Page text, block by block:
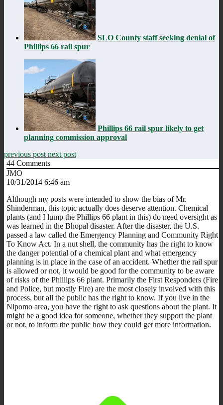
SLO County staff seeking denial of
Phillips 66 rail spur
Phillips 66 rail spur likely to get
planning commission approval
previous post next post
44 Comments
JMO
10/31/2014 6:46 am
Although my posts were intended to show the bias of Mr.
Shinderman, this topic actually does deserve attention. Chemical
plants (and I lump the Phillips 66 plant in this) do need oversight as
was learned in the Bhopal disaster. After the disaster, the U.S.
passed a law called the Emergency Planning and Community Right
To Know Act. In a nut shell, the community has the right to know
the danger potential of a chemical plant and what emergency
planning is in place in the case of an accident. Whether the rail spur
is allowed or not, it would be good for the community to be aware
of risks of the Phillips 66 plant. Primarily the First Responders (Fire
and Police, but mostly Fire) are the most closely involved with this
process, but all the public has the right to know. If you live in the
Nipomo area, you have the right to ask questions about the plant. It
might be a good idea for someone, whether they support the plant
or not, to inform the public how they could get more information.